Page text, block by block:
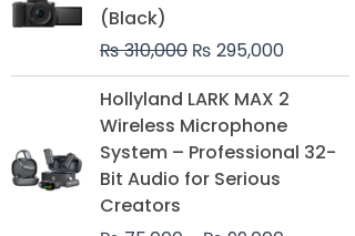
(Black)
₨310,000
was:
₨ 295,000
is:
Hollyland LARK MAX 2
Wireless Microphone
System – Professional 32-
Bit Audio for Serious
Creators
Price
₨ 75,000